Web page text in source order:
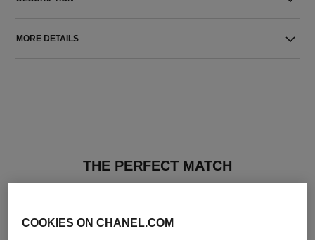
MORE DETAILS
THE PERFECT MATCH
COOKIES ON CHANEL.COM